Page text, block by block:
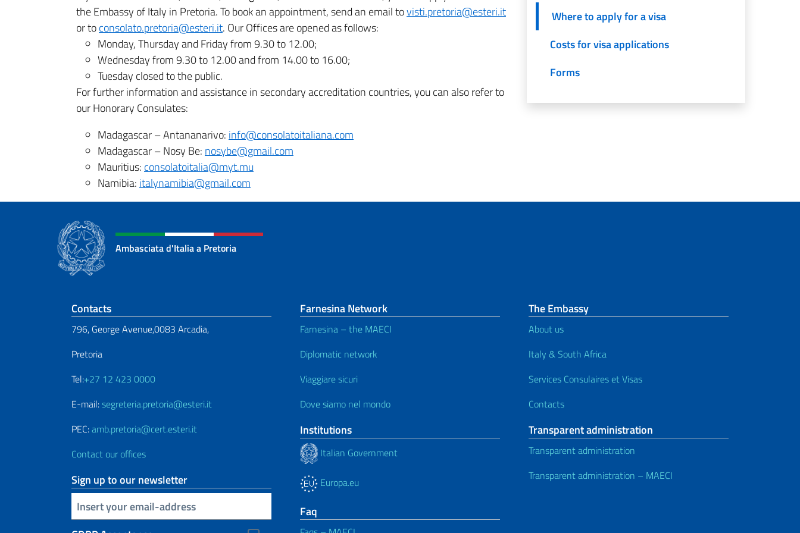
the Embassy of Italy in Pretoria. To book an appointment, send an email tovisti.pretoria@esteri.it
or toconsolato.pretoria@esteri.it. Our Offices are opened as follows:
Monday, Thursday and Friday from 9.30 to 12.00;
Wednesday from 9.30 to 12.00 and from 14.00 to 16.00;
Tuesday closed to the public.
For further information and assistance in secondary accreditation countries, you can also refer to
our Honorary Consulates:
Madagascar – Antananarivo: info@consolatoitaliana.com
Madagascar – Nosy Be: nosybe@gmail.com
Mauritius: consolatoitalia@myt.mu
Namibia: italynamibia@gmail.com
Where to apply for a visa
Costs for visa applications
Forms
Ambasciata d'Italia a Pretoria
Footer section
Contacts
796, George Avenue,0083 Arcadia,
Pretoria
Tel:+27 12 423 0000
E-mail:segreteria.pretoria@esteri.it
PEC:amb.pretoria@cert.esteri.it
Contact our offices
Sign up to our newsletter
Insert your email
Farnesina Network
Farnesina – the MAECI
Diplomatic network
Viaggiare sicuri
Dove siamo nel mondo
Institutions
Italian Government
Europa.eu
Faq
The Embassy
About us
Italy & South Africa
Services Consulaires et Visas
Contacts
Transparent administration
Transparent administration
Transparent administration – MAECI